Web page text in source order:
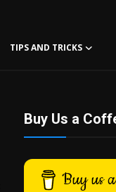
TIPS AND TRICKS
Buy Us a
Buy us